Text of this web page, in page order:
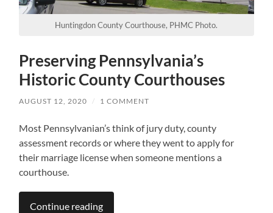
Huntingdon County Courthouse, PHMC Photo.
Preserving Pennsylvania’s
Historic County Courthouses
AUGUST 12, 2020 / 1 COMMENT
Most Pennsylvanian’s think of jury duty, county
assessment records or where they went to apply for
their marriage license when someone mentions a
courthouse.
Continue reading